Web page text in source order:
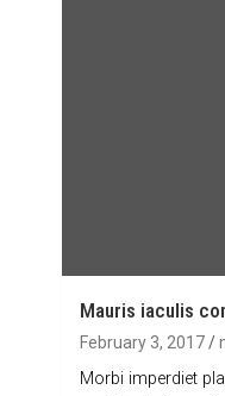
Mauris iaculis
February 3, 2017
Morbi imperdiet